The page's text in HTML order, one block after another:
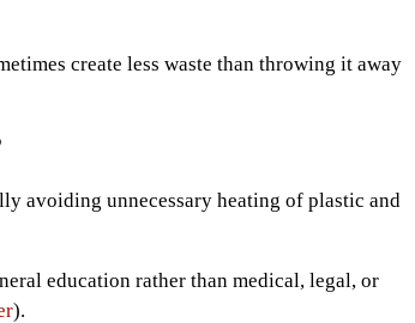
create less waste than throwing it away
avoiding unnecessary heating of plastic and
education rather than medical, legal, or
).